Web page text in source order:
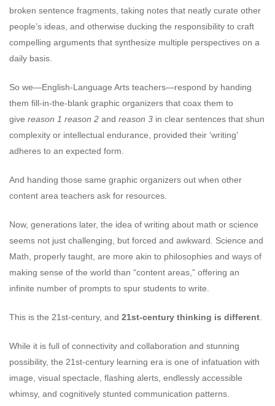
broken sentence fragments, taking notes that neatly curate other
people’s ideas, and otherwise ducking the responsibility to craft
compelling arguments that synthesize multiple perspectives on a
daily basis.
So we—English-Language Arts teachers—respond by handing
them fill-in-the-blank graphic organizers that coax them to
give reason 1 reason 2 and reason 3 in clear sentences that shun
complexity or intellectual endurance, provided their ‘writing’
adheres to an expected form.
And handing those same graphic organizers out when other
content area teachers ask for resources.
Now, generations later, the idea of writing about math or science
seems not just challenging, but forced and awkward. Science and
Math, properly taught, are more akin to philosophies and ways of
making sense of the world than “content areas,” offering an
infinite number of prompts to spur students to write.
This is the 21st-century, and 21st-century thinking is different
While it is full of connectivity and collaboration and stunning
possibility, the 21st-century learning era is one of infatuation with
image, visual spectacle, flashing alerts, endlessly accessible
whimsy, and cognitively stunted communication patterns.